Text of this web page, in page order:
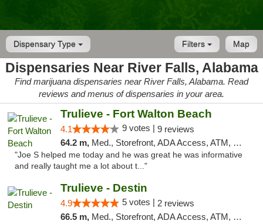
Dispensary Type Map
Filters
Dispensaries Near River Falls, Alabama
Find marijuana dispensaries near River Falls, Alabama. Read
reviews and menus of dispensaries in your area.
Trulieve - Fort Walton Beach
4.1 9 votes | 9 reviews
64.2 m, Med., Storefront, ADA Access, ATM, Debit Card, Delivery, Pickup
"Joe S helped me today and he was great he was informative
and really taught me a lot about t..."
Trulieve - Destin
4.9 5 votes | 2 reviews
66.5 m, Med., Storefront, ADA Access, ATM, Debit Card, Delivery, Pickup